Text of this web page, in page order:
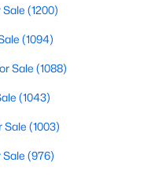
1597
Sqft
(1200)
(1094)
Sale (1088)
(1043)
Sale (1003)
(976)